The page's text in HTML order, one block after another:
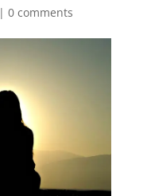
| 0 comments